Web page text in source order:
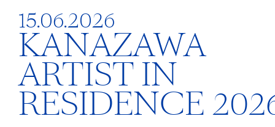
15.06.2026
KANAZAWA
ARTIST IN
RESIDENCE